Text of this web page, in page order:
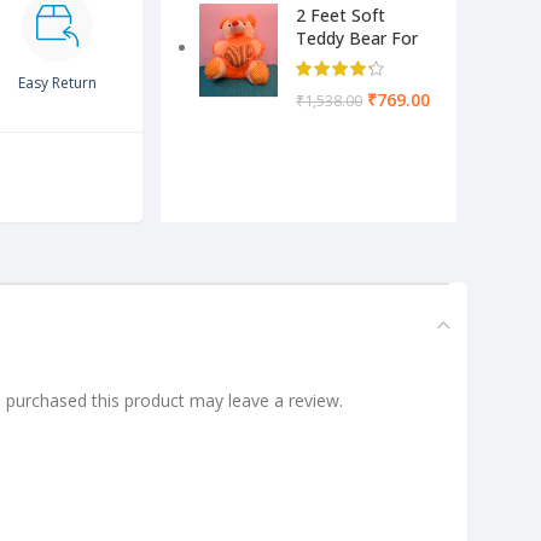
Easy Return
2 Feet Soft
Teddy Bear For
Kids-Pink Color
Yellow & Cream
₹1,538.00 ₹769.00
this product may leave a review.